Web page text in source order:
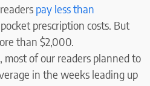
pay less than
prescription costs. But
than $2,000.
, most of our readers planned to
in the weeks leading up